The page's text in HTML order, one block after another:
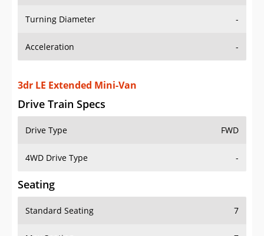
3dr LE Extended Mini-Van
Drive Train Specs
Drive Type
4WD Drive Type -
Seating
Standard Seating
Max Seating 7